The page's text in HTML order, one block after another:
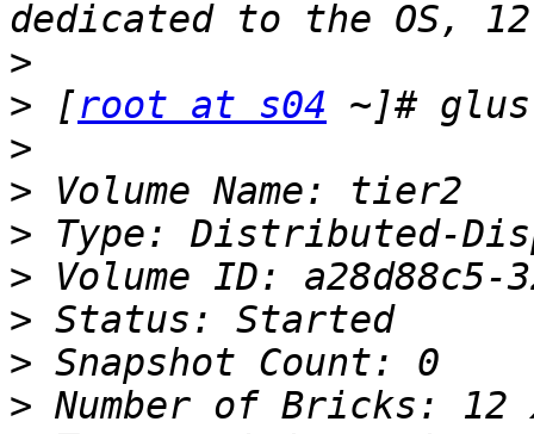
>
> [root at s04
>
>
>
>
>
>
>